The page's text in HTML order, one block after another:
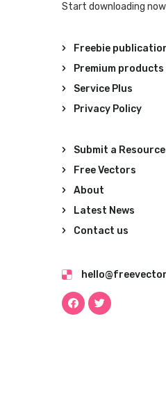
Start downloading
Freebie
Premium products
Service Plus
Privacy Policy
Submit a Resource
Free Vectors
About
Latest News
Contact us